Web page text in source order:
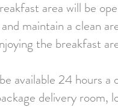
area will be
maintain a clean
the breakfast
available 24 hours
delivery room,